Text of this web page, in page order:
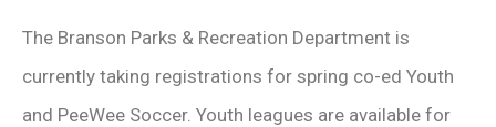
The Branson Parks & Recreation Department is
currently taking registrations for spring co-ed Youth
and PeeWee Soccer. Youth leagues are available for